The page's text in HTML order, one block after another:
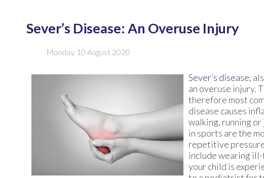
Sever’s Disease: An Overuse Injury
Monday, 10 August 2020
Sever’s disease,
an overuse injury.
therefore most
disease causes
walking, running
in sports are the
repetitive
include wearing
your child is